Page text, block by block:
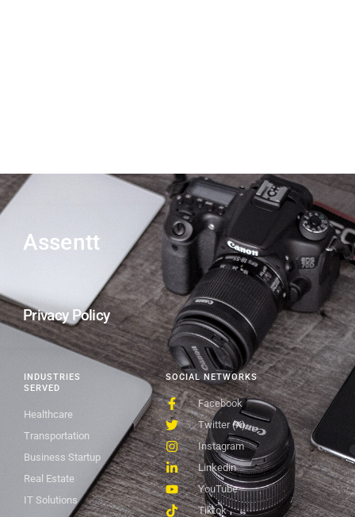
SOCIAL NETWORKS
Facebook
Twitter (X)
Instagram
Linkedin
YouTube
Tiktok
INDUSTRIES
SERVED
Healthcare
Transportation
Business Startup
Real Estate
IT Solutions
Assentt
Privacy Policy